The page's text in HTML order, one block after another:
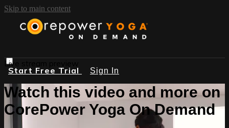
Skip to main content
Start Free Trial Sign In
Live stream preview
Watch this video and more on
CorePower Yoga On Demand